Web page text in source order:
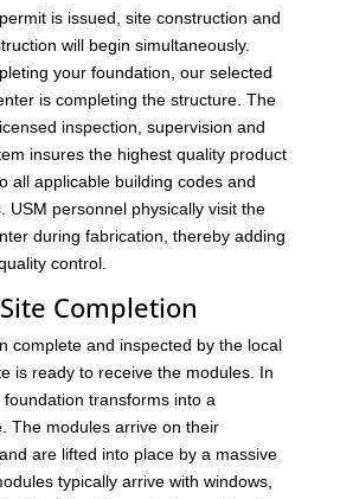
is issued, site construction and
will begin simultaneously.
your foundation, our selected
is completing the structure. The
inspection, supervision and
insures the highest quality product
all applicable building codes and
USM personnel physically visit the
during fabrication, thereby adding
control.
Completion
complete and inspected by the local
is ready to receive the modules. In
transforms into a
The modules arrive on their
are lifted into place by a massive
typically arrive with windows,